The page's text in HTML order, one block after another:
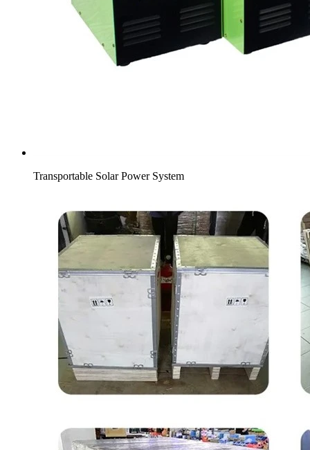
Transportable Solar Power System